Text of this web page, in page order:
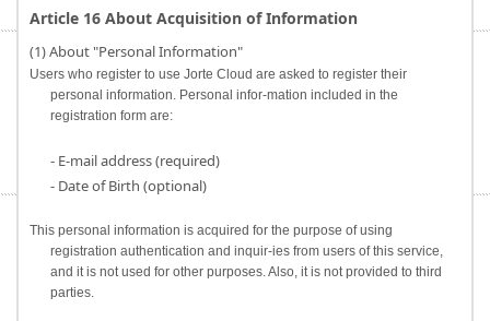
Article 16 About Acquisition of Information
(1) About "Personal Information"
Users who register to use Jorte Cloud are asked to register their
personal information. Personal infor-mation included in the
registration form are:
- E-mail address (required)
- Date of Birth (optional)
This personal information is acquired for the purpose of using
registration authentication and inquir-ies from users of this service,
and it is not used for other purposes. Also, it is not provided to third
parties.